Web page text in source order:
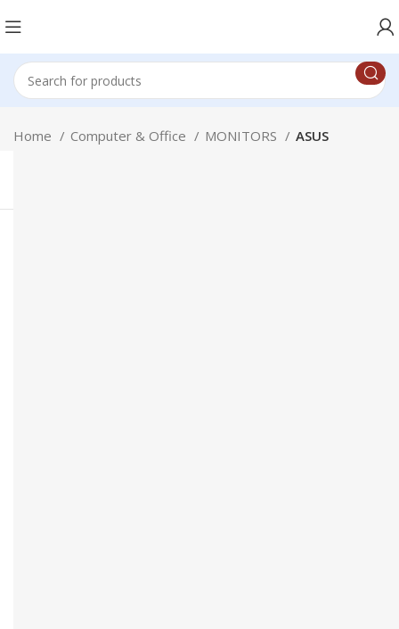
Home Computer & Office MONITORS ASUS